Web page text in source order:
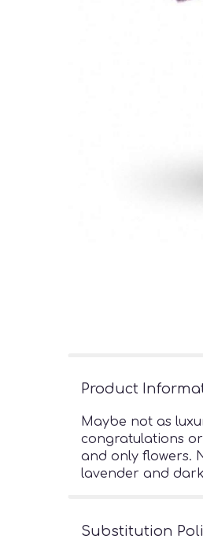
Product
Maybe not as
congratulations
and only flowers.
lavender and
Substitution